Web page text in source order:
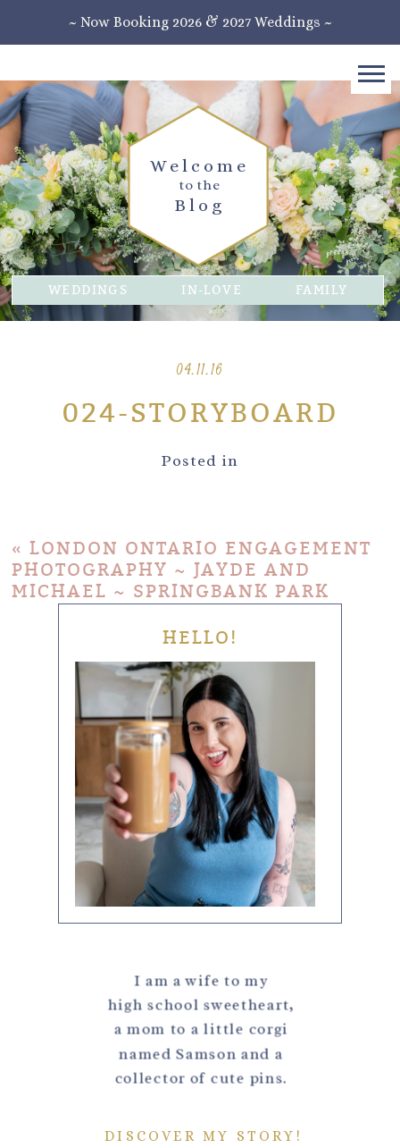
~ Now Booking 2026 & 2027 Weddings ~
Blog
to the
Welcome
WEDDINGS IN-LOVE FAMILY
04.11.16
024-STORYBOARD
Posted in
« LONDON ONTARIO ENGAGEMENT
PHOTOGRAPHY ~ JAYDE AND
MICHAEL ~ SPRINGBANK PARK
HELLO!
I am a wife to my
high school sweetheart,
a mom to a little corgi
named Samson and a
collector of cute pins.
DISCOVER MY STORY!